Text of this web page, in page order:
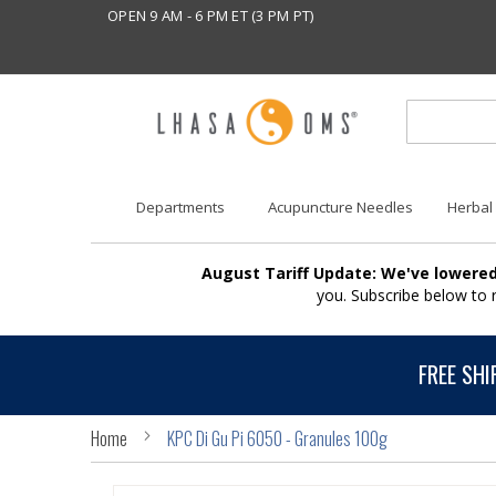
OPEN 9 AM - 6 PM ET (3 PM PT)
Departments Acupuncture Needles Herbal
August Tariff Update: We've
you. Subscribe below
FREE
Home KPC Di Gu Pi 6050 - Granules 100g